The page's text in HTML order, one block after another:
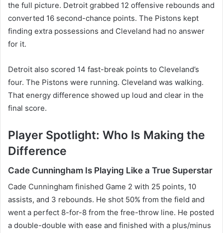
the full picture. Detroit grabbed 12 offensive rebounds and
converted 16 second-chance points. The Pistons kept
finding extra possessions and Cleveland had no answer
for it.
Detroit also scored 14 fast-break points to Cleveland’s
four. The Pistons were running. Cleveland was walking.
That energy difference showed up loud and clear in the
final score.
Player Spotlight: Who Is Making the
Difference
Cade Cunningham Is Playing Like a True Superstar
Cade Cunningham finished Game 2 with 25 points, 10
assists, and 3 rebounds. He shot 50% from the field and
went a perfect 8-for-8 from the free-throw line. He posted
a double-double with ease and finished with a plus/minus